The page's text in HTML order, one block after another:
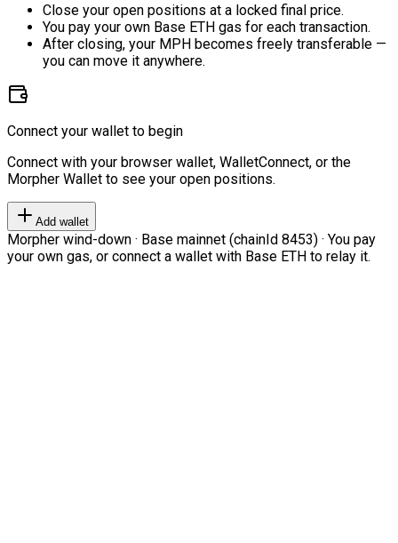
Close your open positions at a locked final price.
You pay your own Base ETH gas for each transaction.
After closing, your MPH becomes freely transferable —
you can move it anywhere.
Connect your wallet to begin
Connect with your browser wallet, WalletConnect, or the
Morpher Wallet to see your open positions.
Add wallet
Morpher wind-down · Base mainnet (chainId 8453) · You pay
your own gas, or connect a wallet with Base ETH to relay it.